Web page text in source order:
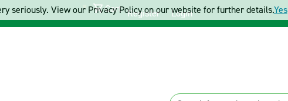
Cart Register Login
seriously. View our Privacy Policy on our website for further details.Yes